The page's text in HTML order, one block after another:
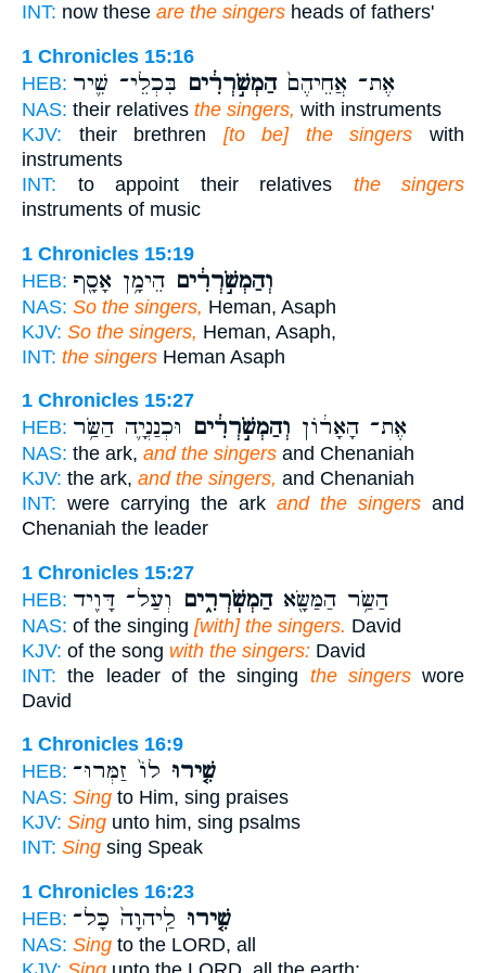
INT: now these are the singers heads of fathers'
1 Chronicles 15:16
HEB:
אֶת־ אֲחֵיהֶם֙הַמְשֹׁ֣רְרִ֔ים בִּכְלֵי־ שִׁ֛יר
NAS: their relatives the singers, with instruments
KJV: their brethren [to be] the singers with
instruments
INT: to appoint their relatives the singers
instruments of music
1 Chronicles 15:19
HEB:
וְהַמְשֹׁ֣רְרִ֔ים הֵימָ֥ן אָסָ֖ף
NAS: So the singers, Heman, Asaph
KJV: So the singers, Heman, Asaph,
INT: the singers Heman Asaph
1 Chronicles 15:27
HEB:
אֶת־ הָאָר֔וֹן וְהַמְשֹׁ֣רְרִ֔ים וּכְנַנְיָ֛ה הַשַּׂ֥ר
NAS: the ark, and the singers and Chenaniah
KJV: the ark, and the singers, and Chenaniah
INT: were carrying the ark and the singers and
Chenaniah the leader
1 Chronicles 15:27
HEB:
הַשַּׂ֥ר הַמַּשָּׂ֖אהַמְשֹֽׁרְרִ֑ים וְעַל־ דָּוִ֖יד
NAS: of the singing [with] the singers. David
KJV: of the song with the singers: David
INT: the leader of the singing the singerswore
David
1 Chronicles 16:9
HEB:
שִׁ֤ירוּ לוֹ֙ זַמְּרוּ־
NAS: Sing to Him, sing praises
KJV: Sing unto him, sing psalms
INT: Sing sing Speak
1 Chronicles 16:23
HEB:
שִׁ֤ירוּ לַֽיהוָה֙ כָּל־
NAS: Sing to the LORD, all